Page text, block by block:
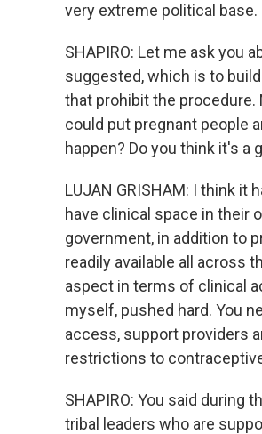
very extreme political base.
SHAPIRO: Let me ask you
suggested, which is to
that prohibit the
could put pregnant people
happen? Do you think it's a
LUJAN GRISHAM: I think it
have clinical space in their
government, in addition to
readily available all across
aspect in terms of clinical
myself, pushed hard. You
access, support providers
restrictions to
SHAPIRO: You said during
tribal leaders who are